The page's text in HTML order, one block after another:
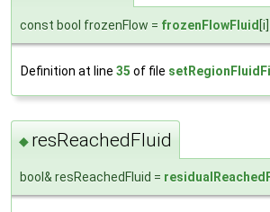
const bool frozenFlow = frozenFlowFluid [i]
Definition at line 35 of file
◆ resReachedFluid
bool& resReachedFluid =